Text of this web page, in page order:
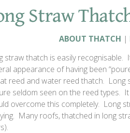
Straw
ABOUT THATCH |
straw thatch is easily recognisable.
appearance of having been
reed and water reed thatch. Long
seldom seen on the reed types.
overcome this completely. Long
Many roofs, thatched in long